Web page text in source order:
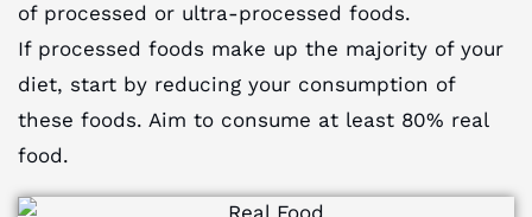
of processed or ultra-processed foods.
If processed foods make up the majority of your
diet, start by reducing your consumption of
these foods. Aim to consume at least 80% real
food.